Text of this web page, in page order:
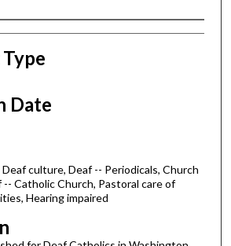
Date
culture, Deaf -- Periodicals, Church
Catholic Church, Pastoral care of
Hearing impaired